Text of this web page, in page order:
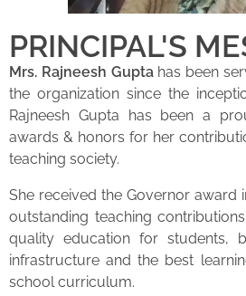
PRINCIPAL'S
Mrs. Rajneesh Guptahas been
the organization since the
Rajneesh Gupta has been a
awards & honors for her
teaching society.
She received the Governor award
outstanding teaching
quality education for students,
infrastructure and the best
school curriculum.